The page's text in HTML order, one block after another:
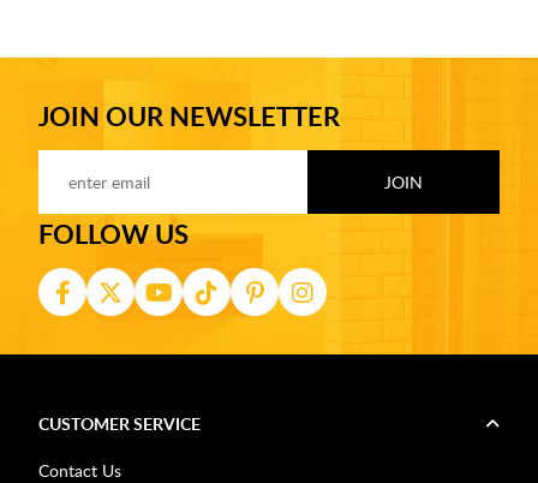
JOIN OUR NEWSLETTER
FOLLOW US
CUSTOMER SERVICE
Contact Us